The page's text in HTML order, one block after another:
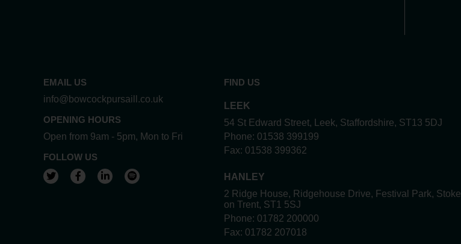
EMAIL US
info@bowcockpursaill.co.uk
OPENING HOURS
Open from 9am - 5pm, Mon to Fri
FOLLOW US
View our Twitter account
View our Facebook account
View our LinkedIn account
View our Spotify account
FIND US
LEEK
54 St Edward Street, Leek, Staffordshire, ST13 5DJ
Phone: 01538 399199
Fax: 01538 399362
HANLEY
2 Ridge House, Ridgehouse Drive, Festival Park, Stoke
on Trent, ST1 5SJ
Phone: 01782 200000
Fax: 01782 207018